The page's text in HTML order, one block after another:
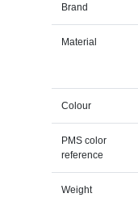
Brand
Material
Colour
PMS color
reference
Weight